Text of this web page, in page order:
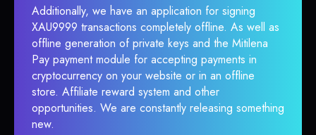
Additionally, we have an application for signing
XAU9999 transactions completely offline. As well as
offline generation of private keys and the Mitilena
Pay payment module for accepting payments in
cryptocurrency on your website or in an offline
store. Affiliate reward system and other
opportunities. We are constantly releasing something
new.